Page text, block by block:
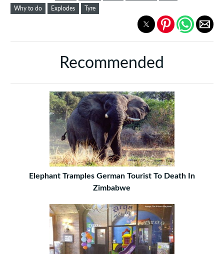
Why to do Explodes Tyre
Recommended
Elephant Tramples German Tourist To Death In
Zimbabwe